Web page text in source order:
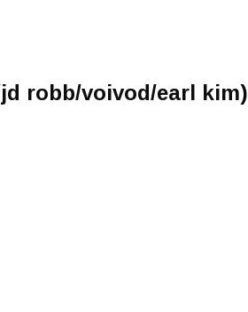
robb/voivod/earl kim)